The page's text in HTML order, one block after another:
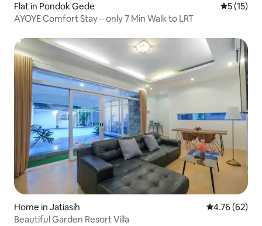
Flat in Pondok Gede 5 out of 5
5 (15)
AYOYE Comfort Stay – only 7 Min Walk to LRT
Home in Jatiasih 4.76 out of 5
4.76 (62)
Beautiful Garden Resort Villa